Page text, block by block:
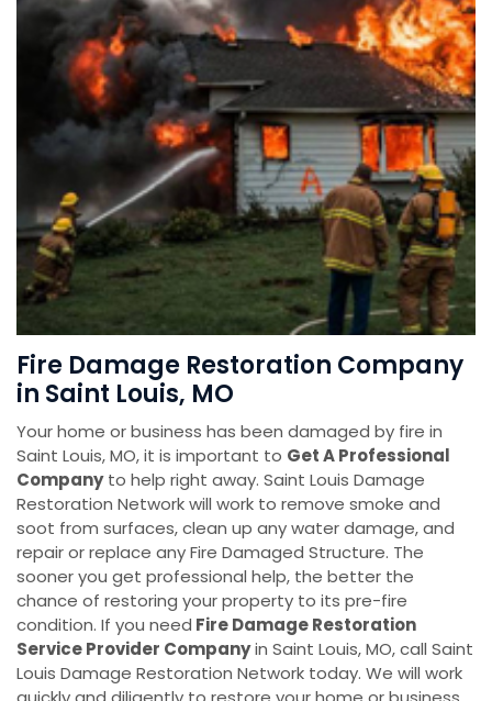
Fire Damage Restoration Company
in Saint Louis, MO
Your home or business has been damaged by fire in
Saint Louis, MO, it is important to Get A Professional
Companyto help right away. Saint Louis Damage
Restoration Network will work to remove smoke and
soot from surfaces, clean up any water damage, and
repair or replace any Fire Damaged Structure. The
sooner you get professional help, the better the
chance of restoring your property to its pre-fire
condition. If you need Fire Damage Restoration
Service Provider Companyin Saint Louis, MO, call Saint
Louis Damage Restoration Network today. We will work